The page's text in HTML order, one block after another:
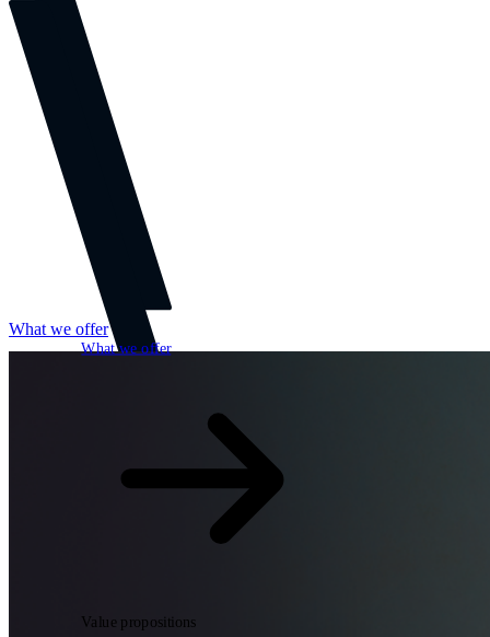
What we offer
What we offer
Value propositions